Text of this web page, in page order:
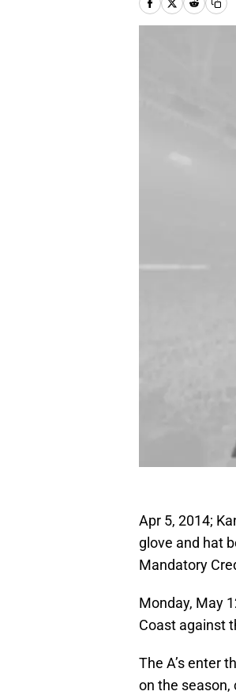
Apr 5, 2014;
glove and hat
Mandatory
Monday, May
Coast against
The A’s enter
on the season,